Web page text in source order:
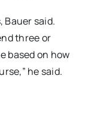
Bauer said.
three or
based on how
he said.